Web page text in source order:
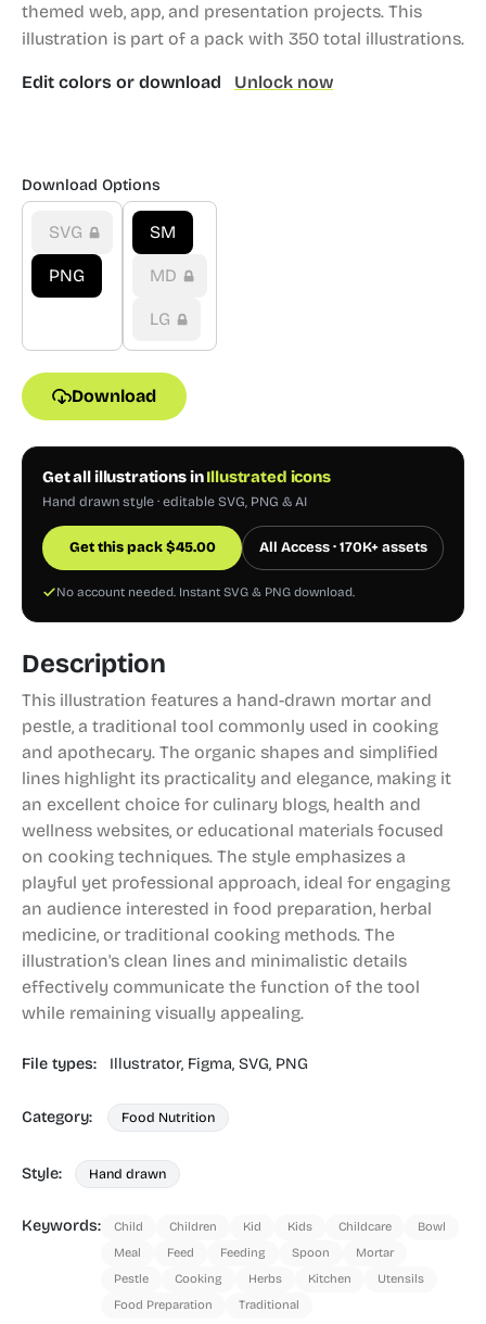
themed web, app, and presentation projects. This
illustration is part of a pack with 350 total illustrations.
Edit colors or download Unlock now
Download Options
SVG
PNG
SM
MD
LG
Download
Get all illustrations inIllustrated icons
Hand drawn style · editable SVG, PNG & AI
Get this pack$45.00 All Access · 170K+ assets
No account needed. Instant SVG & PNG download.
Description
This illustration features a hand-drawn mortar and
pestle, a traditional tool commonly used in cooking
and apothecary. The organic shapes and simplified
lines highlight its practicality and elegance, making it
an excellent choice for culinary blogs, health and
wellness websites, or educational materials focused
on cooking techniques. The style emphasizes a
playful yet professional approach, ideal for engaging
an audience interested in food preparation, herbal
medicine, or traditional cooking methods. The
illustration's clean lines and minimalistic details
effectively communicate the function of the tool
while remaining visually appealing.
File types: Illustrator, Figma, SVG, PNG
Category: Food Nutrition
Style: Hand drawn
Keywords: Child Children Kid Kids Childcare
Bowl
Meal
Feed Feeding Spoon
Mortar
Pestle
Cooking Herbs Kitchen
Utensils
Food Preparation
Traditional